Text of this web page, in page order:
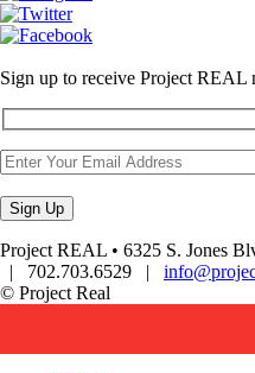
Sign up to receive Project REAL
Project REAL • 6325 S. Jones
| 702.703.6529 |
© Project Real